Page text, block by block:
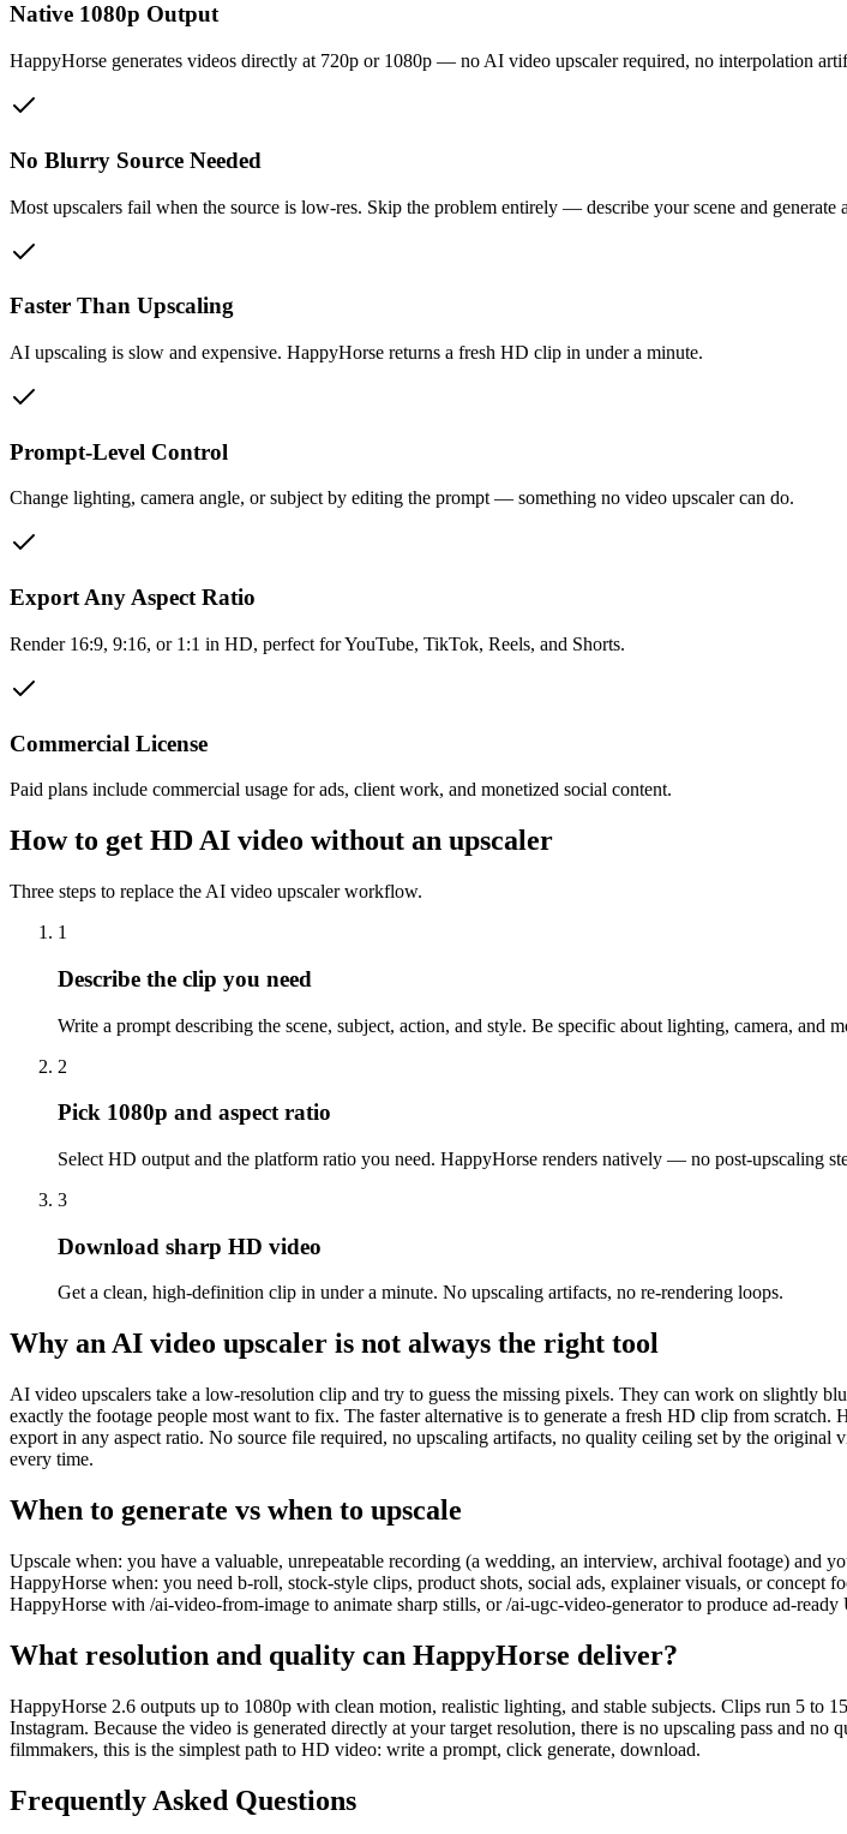
Native 1080p Output
HappyHorse generates videos directly at 720p or 1080p — no AI video upscaler required, no interpolation
No Blurry Source Needed
Most upscalers fail when the source is low-res. Skip the problem entirely — describe your scene and generate
Faster Than Upscaling
AI upscaling is slow and expensive. HappyHorse returns a fresh HD clip in under a minute.
Prompt-Level Control
Change lighting, camera angle, or subject by editing the prompt — something no video upscaler can do.
Export Any Aspect Ratio
Render 16:9, 9:16, or 1:1 in HD, perfect for YouTube, TikTok, Reels, and Shorts.
Commercial License
Paid plans include commercial usage for ads, client work, and monetized social content.
How to get HD AI video without an upscaler
Three steps to replace the AI video upscaler workflow.
1
Describe the clip you need
Write a prompt describing the scene, subject, action, and style. Be specific about lighting, camera, and
2
Pick 1080p and aspect ratio
Select HD output and the platform ratio you need. HappyHorse renders natively — no post-upscaling
3
Download sharp HD video
Get a clean, high-definition clip in under a minute. No upscaling artifacts, no re-rendering loops.
Why an AI video upscaler is not always the right tool
AI video upscalers take a low-resolution clip and try to guess the missing pixels. They can work on slightly
exactly the footage people most want to fix. The faster alternative is to generate a fresh HD clip from
export in any aspect ratio. No source file required, no upscaling artifacts, no quality ceiling set by the
every time.
When to generate vs when to upscale
Upscale when: you have a valuable, unrepeatable recording (a wedding, an interview, archival footage) and
HappyHorse when: you need b-roll, stock-style clips, product shots, social ads, explainer visuals, or concept
HappyHorse with /ai-video-from-image to animate sharp stills, or /ai-ugc-video-generator to produce ad-
What resolution and quality can HappyHorse deliver?
HappyHorse 2.6 outputs up to 1080p with clean motion, realistic lighting, and stable subjects. Clips run 5
Instagram. Because the video is generated directly at your target resolution, there is no upscaling pass and
filmmakers, this is the simplest path to HD video: write a prompt, click generate, download.
Frequently Asked Questions